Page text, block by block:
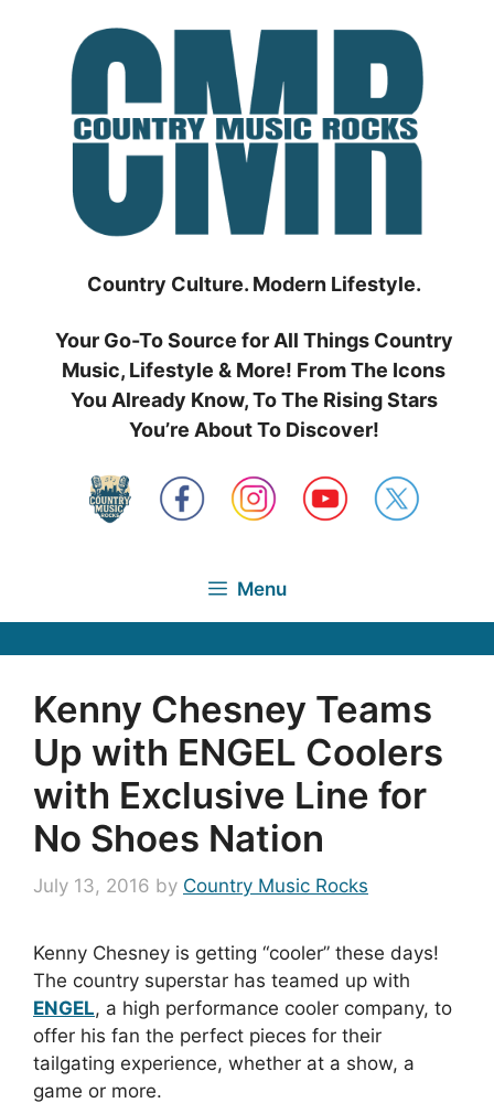
Country Culture. Modern Lifestyle.
Your Go-To Source for All Things Country
Music, Lifestyle & More! From The Icons
You Already Know, To The Rising Stars
You’re About To Discover!
Menu
Kenny Chesney Teams
Up with ENGEL Coolers
with Exclusive Line for
No Shoes Nation
July 13, 2016 by Country Music Rocks
Kenny Chesney is getting “cooler” these days!
The country superstar has teamed up with
ENGEL, a high performance cooler company, to
offer his fan the perfect pieces for their
tailgating experience, whether at a show, a
game or more.